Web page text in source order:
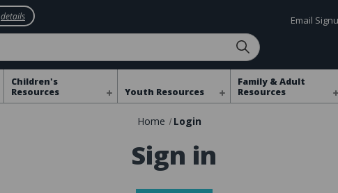
details Email
Children's
Resources
Youth Resources
Family & Adult
Resources
Home Login
Sign in